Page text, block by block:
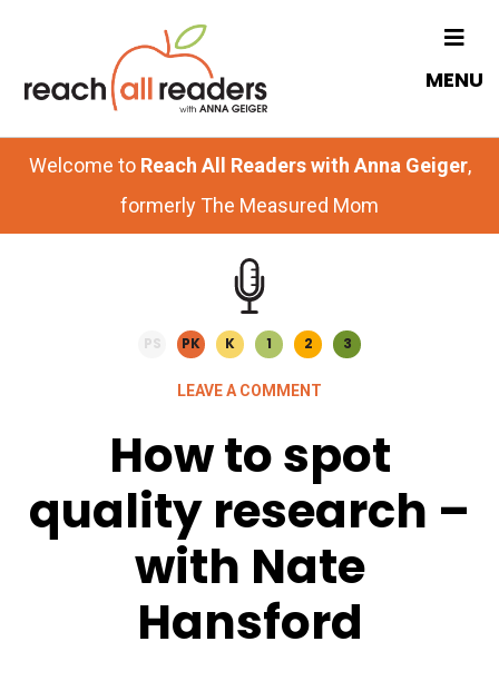
content
sidebar
MENU
Welcome to Reach All Readers with Anna Geiger,
formerly The Measured Mom
PS PK K 1 2 3
LEAVE A COMMENT
How to spot
quality research –
with Nate
Hansford